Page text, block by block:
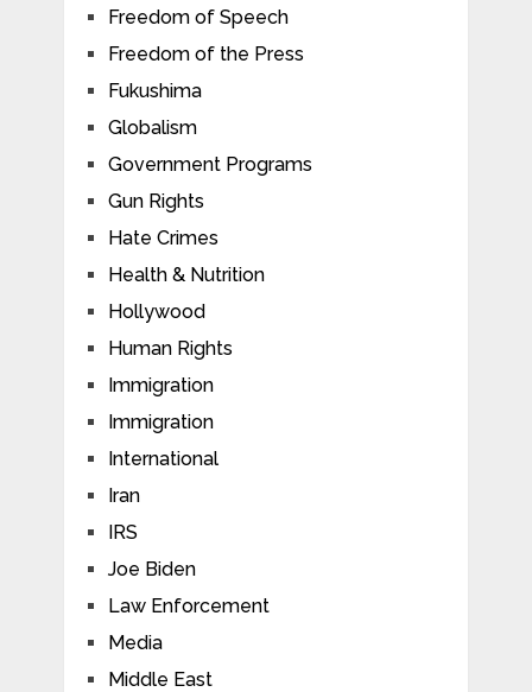
Freedom of Speech
Freedom of the Press
Fukushima
Globalism
Government Programs
Gun Rights
Hate Crimes
Health & Nutrition
Hollywood
Human Rights
Immigration
Immigration
International
Iran
IRS
Joe Biden
Law Enforcement
Media
Middle East